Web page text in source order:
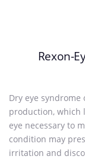
Rexon-
Dry eye
production, which
eye necessary to
condition may
irritation and